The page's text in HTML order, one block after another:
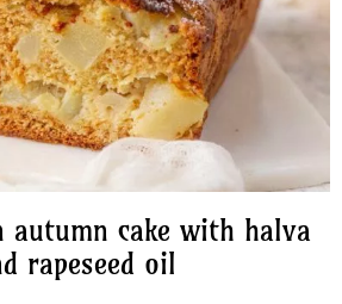
Preserves
Meals
Healthy and fit
autumn cake with halva
rapeseed oil